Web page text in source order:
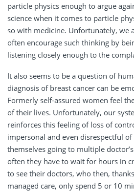
particle physics enough to argue
science when it comes to particle
so with medicine. Unfortunately, we
often encourage such thinking by
listening closely enough to the
It also seems to be a question of
diagnosis of breast cancer can be
Formerly self-assured women feel
of their lives. Unfortunately, our
reinforces this feeling of loss of
impersonal and even disrespectful
themselves going to multiple
often they have to wait for hours in
to see their doctors, who then,
managed care, only spend 5 or 10